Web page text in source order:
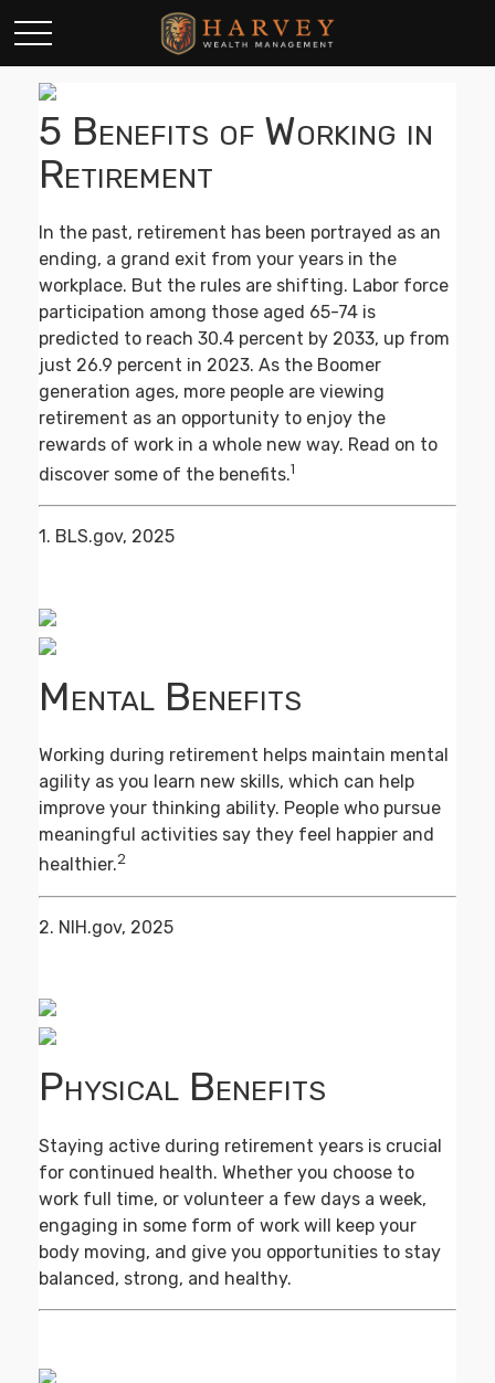
5 Benefits of Working in
Retirement
In the past, retirement has been portrayed as an
ending, a grand exit from your years in the
workplace. But the rules are shifting. Labor force
participation among those aged 65-74 is
predicted to reach 30.4 percent by 2033, up from
just 26.9 percent in 2023. As the Boomer
generation ages, more people are viewing
retirement as an opportunity to enjoy the
rewards of work in a whole new way. Read on to
discover some of the benefits.1
1. BLS.gov, 2025
Mental Benefits
Working during retirement helps maintain mental
agility as you learn new skills, which can help
improve your thinking ability. People who pursue
meaningful activities say they feel happier and
healthier.2
2. NIH.gov, 2025
Physical Benefits
Staying active during retirement years is crucial
for continued health. Whether you choose to
work full time, or volunteer a few days a week,
engaging in some form of work will keep your
body moving, and give you opportunities to stay
balanced, strong, and healthy.